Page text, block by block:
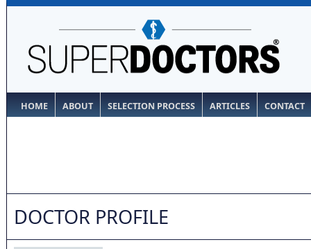
HOME ABOUT SELECTION PROCESS ARTICLES CONTACT
DOCTOR PROFILE